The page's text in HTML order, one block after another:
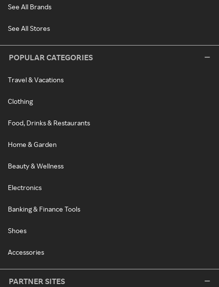
See All Brands
See All Stores
POPULAR CATEGORIES
Travel & Vacations
Clothing
Food, Drinks & Restaurants
Home & Garden
Beauty & Wellness
Electronics
Banking & Finance Tools
Shoes
Accessories
PARTNER SITES